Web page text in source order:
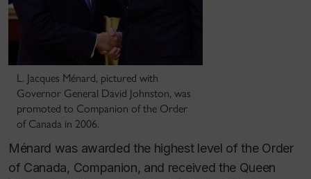
L. Jacques Ménard, pictured with
Governor General David Johnston, was
promoted to Companion of the Order
of Canada in 2006.
Ménard was awarded the highest level of the Order
of Canada, Companion, and received the Queen